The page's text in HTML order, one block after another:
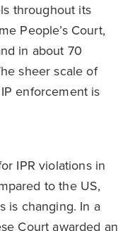
throughout its
People’s Court,
in about 70
sheer scale of
enforcement is
IPR violations in
to the US,
is changing. In a
Court awarded an